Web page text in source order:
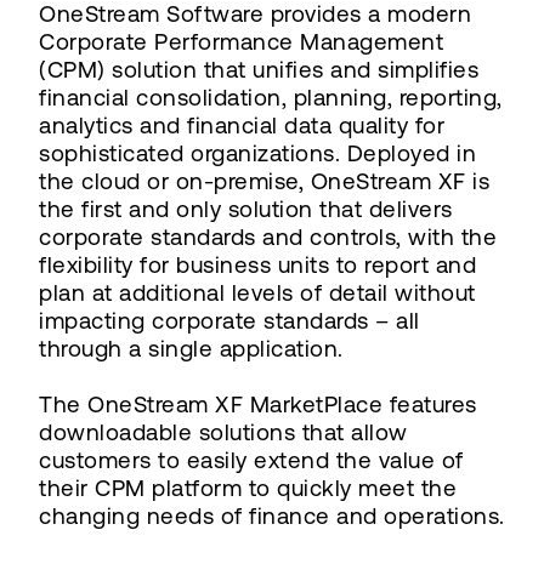
OneStream Software provides a modern
Corporate Performance Management
(CPM) solution that unifies and simplifies
financial consolidation, planning, reporting,
analytics and financial data quality for
sophisticated organizations. Deployed in
the cloud or on-premise, OneStream XF is
the first and only solution that delivers
corporate standards and controls, with the
flexibility for business units to report and
plan at additional levels of detail without
impacting corporate standards – all
through a single application.
The OneStream XF MarketPlace features
downloadable solutions that allow
customers to easily extend the value of
their CPM platform to quickly meet the
changing needs of finance and operations.